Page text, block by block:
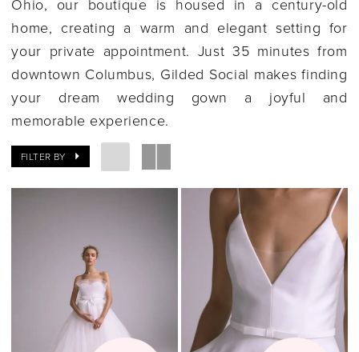
home, creating a warm and elegant setting for
your private appointment. Just 35 minutes from
downtown Columbus, Gilded Social makes finding
your dream wedding gown a joyful and
memorable experience.
FILTER BY